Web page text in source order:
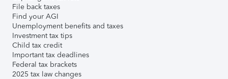
File back taxes
Find your AGI
Unemployment benefits and taxes
Investment tax tips
Child tax credit
Important tax deadlines
Federal tax brackets
2025 tax law changes